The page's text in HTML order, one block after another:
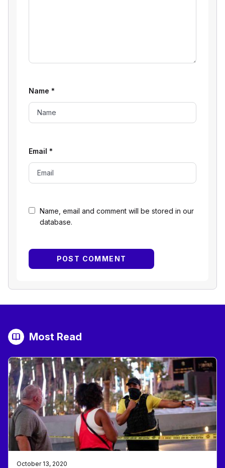
Name, email and comment will be stored in our
database.
Name *
Email *
Most Read
October 13, 2020